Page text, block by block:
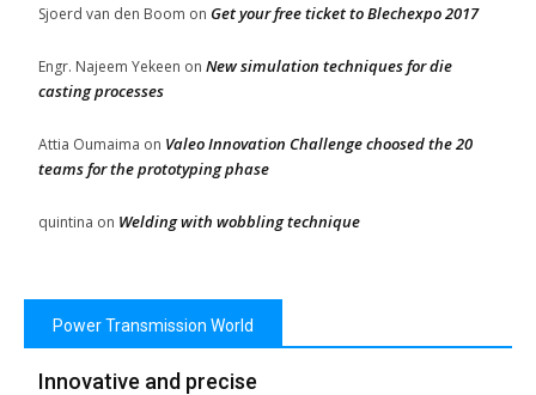
Sjoerd van den Boom on Get your free ticket to Blechexpo 2017
Engr. Najeem Yekeen on New simulation techniques for die
casting processes
Attia Oumaima on Valeo Innovation Challenge choosed the 20
teams for the prototyping phase
quintina on Welding with wobbling technique
Power Transmission World
Innovative and precise